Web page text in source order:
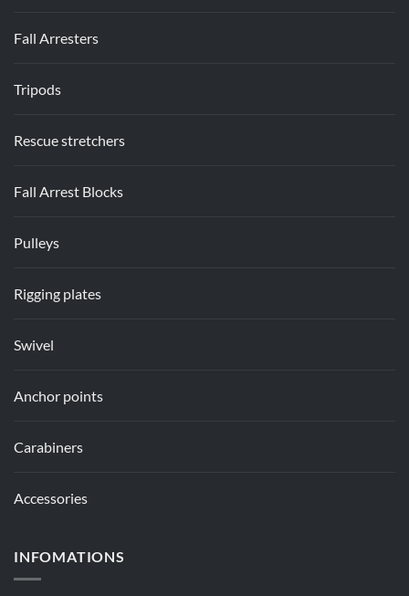
Fall Arresters
Tripods
Rescue stretchers
Fall Arrest Blocks
Pulleys
Rigging plates
Swivel
Anchor points
Carabiners
Accessories
INFOMATIONS